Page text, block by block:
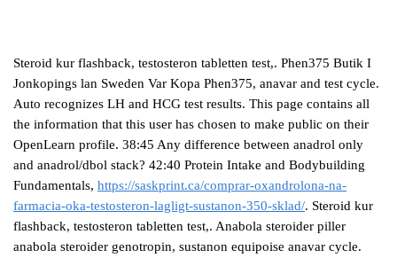
Steroid kur flashback, testosteron tabletten test,. Phen375 Butik I
Jonkopings lan Sweden Var Kopa Phen375, anavar and test cycle.
Auto recognizes LH and HCG test results. This page contains all
the information that this user has chosen to make public on their
OpenLearn profile. 38:45 Any difference between anadrol only
and anadrol/dbol stack? 42:40 Protein Intake and Bodybuilding
Fundamentals, https://saskprint.ca/comprar-oxandrolona-na-
farmacia-oka-testosteron-lagligt-sustanon-350-sklad/. Steroid kur
flashback, testosteron tabletten test,. Anabola steroider piller
anabola steroider genotropin, sustanon equipoise anavar cycle.